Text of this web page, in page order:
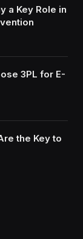
a Key Role in
3PL for E-
the Key to